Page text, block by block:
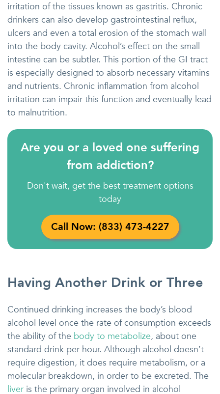
irritation of the tissues known as gastritis. Chronic
drinkers can also develop gastrointestinal reflux,
ulcers and even a total erosion of the stomach wall
into the body cavity. Alcohol’s effect on the small
intestine can be subtler. This portion of the GI tract
is especially designed to absorb necessary vitamins
and nutrients. Chronic inflammation from alcohol
irritation can impair this function and eventually lead
to malnutrition.
Are you or a loved one suffering
from addiction?
Don't wait, get the best treatment options
today
Call Now: (833) 473-4227
Having Another Drink or Three
Continued drinking increases the body’s blood
alcohol level once the rate of consumption exceeds
the ability of the body to metabolize, about one
standard drink per hour. Although alcohol doesn’t
require digestion, it does require metabolism, or a
molecular breakdown, in order to be excreted. The
liver is the primary organ involved in alcohol